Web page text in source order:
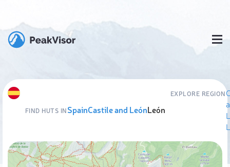
FIND HUTS INSpainCastile and LeónLeón
EXPLORE REGION